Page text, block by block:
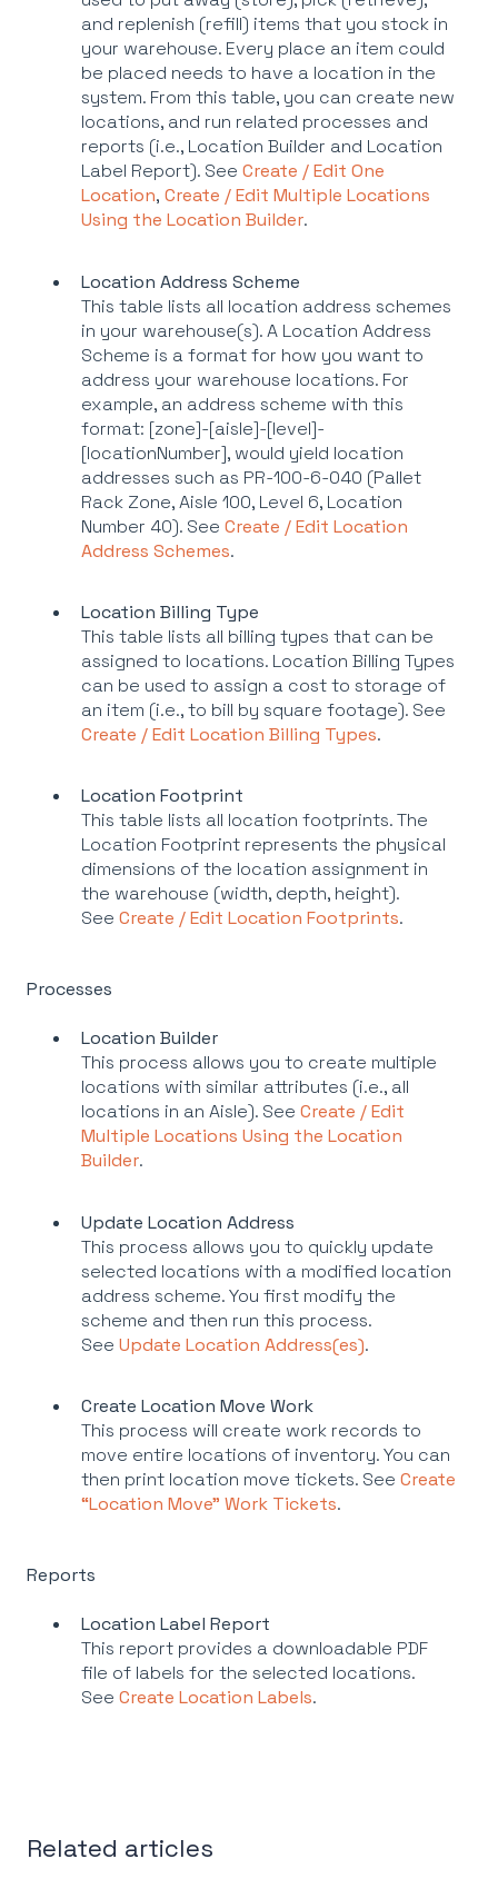
and replenish (refill) items that you stock in
your warehouse. Every place an item could
be placed needs to have a location in the
system. From this table, you can create new
locations, and run related processes and
reports (i.e., Location Builder and Location
Label Report). See Create / Edit One
Location, Create / Edit Multiple Locations
Using the Location Builder.
Location Address Scheme
This table lists all location address schemes
in your warehouse(s). A Location Address
Scheme is a format for how you want to
address your warehouse locations. For
example, an address scheme with this
format: [zone]-[aisle]-[level]-
[locationNumber], would yield location
addresses such as PR-100-6-040 (Pallet
Rack Zone, Aisle 100, Level 6, Location
Number 40). See Create / Edit Location
Address Schemes.
Location Billing Type
This table lists all billing types that can be
assigned to locations. Location Billing Types
can be used to assign a cost to storage of
an item (i.e., to bill by square footage). See
Create / Edit Location Billing Types.
Location Footprint
This table lists all location footprints. The
Location Footprint represents the physical
dimensions of the location assignment in
the warehouse (width, depth, height).
See Create / Edit Location Footprints.
Processes
Location Builder
This process allows you to create multiple
locations with similar attributes (i.e., all
locations in an Aisle). See Create / Edit
Multiple Locations Using the Location
Builder.
Update Location Address
This process allows you to quickly update
selected locations with a modified location
address scheme. You first modify the
scheme and then run this process.
See Update Location Address(es).
Create Location Move Work
This process will create work records to
move entire locations of inventory. You can
then print location move tickets. See Create
“Location Move” Work Tickets.
Reports
Location Label Report
This report provides a downloadable PDF
file of labels for the selected locations.
See Create Location Labels.
Related articles